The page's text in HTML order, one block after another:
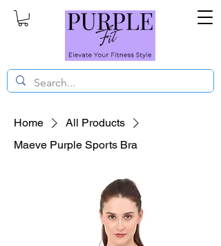
Home
All Products
Maeve Purple Sports Bra